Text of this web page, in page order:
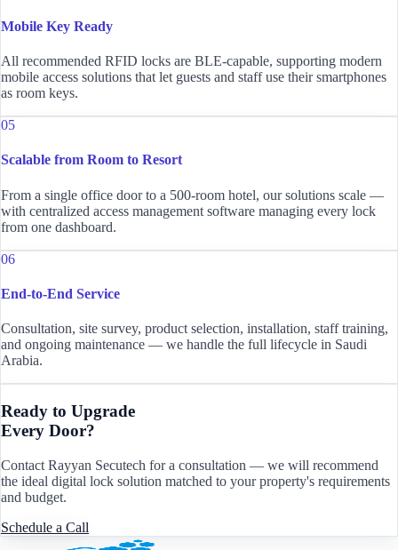
Mobile Key Ready
All recommended RFID locks are BLE-capable, supporting modern
mobile access solutions that let guests and staff use their smartphones
as room keys.
05
Scalable from Room to Resort
From a single office door to a 500-room hotel, our solutions scale —
with centralized access management software managing every lock
from one dashboard.
06
End-to-End Service
Consultation, site survey, product selection, installation, staff training,
and ongoing maintenance — we handle the full lifecycle in Saudi
Arabia.
Ready to Upgrade
Every Door?
Contact Rayyan Secutech for a consultation — we will recommend
the ideal digital lock solution matched to your property's requirements
and budget.
Schedule a Call